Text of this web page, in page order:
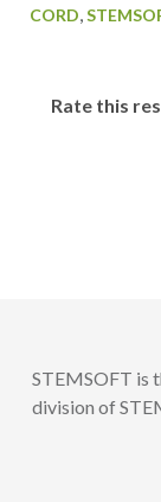
CORD,
Rate this
STEMSOFT is
division of